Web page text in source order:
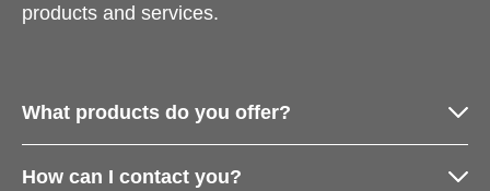
products and services.
What products do you offer?
How can I contact you?